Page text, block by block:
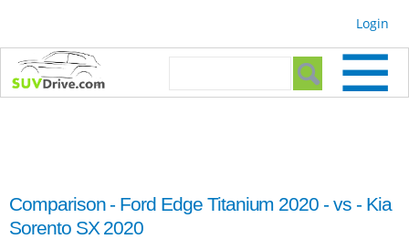
Login
Search form
Comparison - Ford Edge Titanium 2020 - vs - Kia
Sorento SX 2020